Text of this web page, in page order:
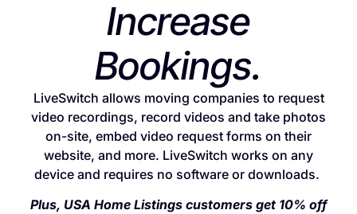
Increase
Bookings.
LiveSwitch allows moving companies to request
video recordings, record videos and take photos
on-site, embed video request forms on their
website, and more. LiveSwitch works on any
device and requires no software or downloads.
Plus, USA Home Listings customers get 10% off